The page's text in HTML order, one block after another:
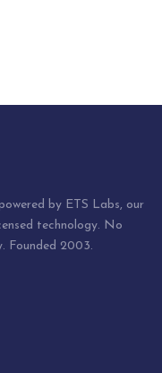
by ETS Labs, our
technology. No
Founded 2003.